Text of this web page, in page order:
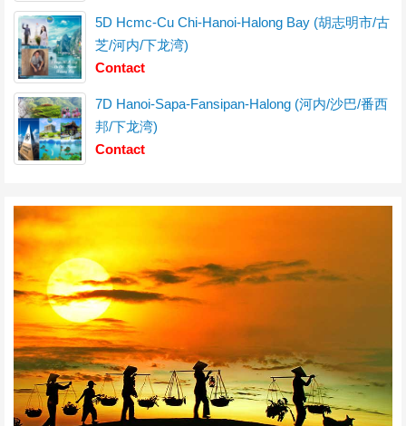
5D Hcmc-Cu Chi-Hanoi-Halong Bay (胡志明市/古
芝/河内/下龙湾)
Contact
7D Hanoi-Sapa-Fansipan-Halong (河内/沙巴/番西
邦/下龙湾)
Contact